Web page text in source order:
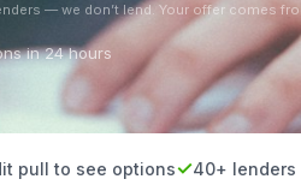
— we don’t lend. Your offer comes
in 24 hours
pull to see options 40+ lenders